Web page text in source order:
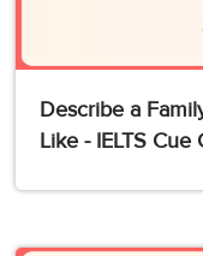
Describe a
Like - IELTS